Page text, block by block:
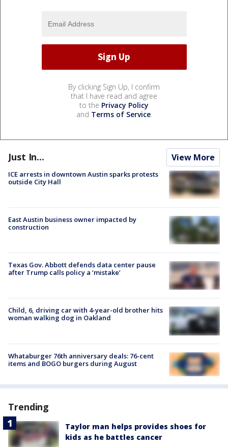
By clicking Sign Up, I confirm
that I have read and agree
to the Privacy Policy
and Terms of Service.
Just In... View More
ICE arrests in downtown Austin sparks protests
outside City Hall
East Austin business owner impacted by
construction
Texas Gov. Abbott defends data center pause
after Trump calls policy a ‘mistake’
Child, 6, driving car with 4-year-old brother hits
woman walking dog in Oakland
Whataburger 76th anniversary deals: 76-cent
items and BOGO burgers during August
Trending
Taylor man helps provides shoes for
kids as he battles cancer